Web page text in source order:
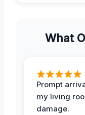
What
Prompt
my living
damage.